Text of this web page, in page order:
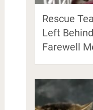
Rescue
Left
Farewell